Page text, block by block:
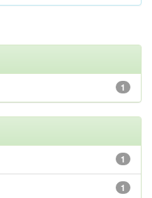
1
1
1